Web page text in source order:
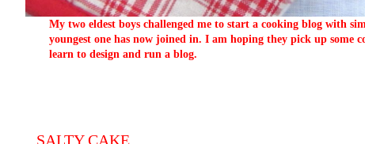
My two eldest boys challenged me to start a cooking blog with
youngest one has now joined in. I am hoping they pick up some
learn to design and run a blog.
SALTY CAKE